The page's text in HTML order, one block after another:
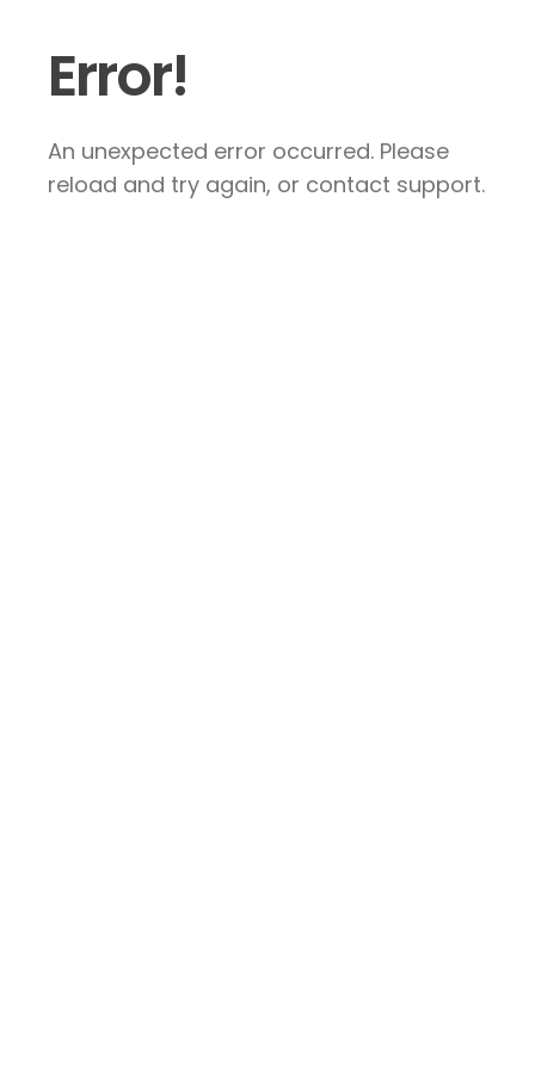
Error!
An unexpected error occurred. Please
reload and try again, or contact support.